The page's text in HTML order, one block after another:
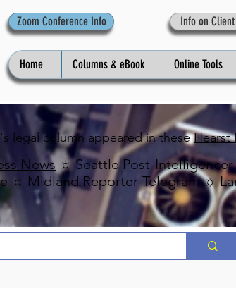
Zoom Conference Info Info on
Home Columns & eBook Online Tools
legal column appeared in theseHearst
News ☼ Seattle Post-
☼ Midland Reporter-Telegram ☼